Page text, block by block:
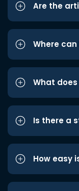
Are the
Where can
What
Is there a
How easy